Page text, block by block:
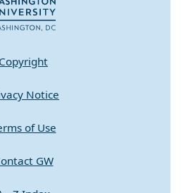
Copyright
Notice
of Use
GW